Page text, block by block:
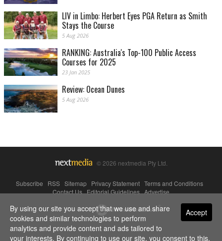
LIV in Limbo: Herbert Eyes PGA Return as Smith
Stays the Course
5 Aug 2026
RANKING: Australia's Top-100 Public Access
Courses for 2025
23 Jan 2025
Review: Ocean Dunes
5 Aug 2026
© 2026 nextmedia Pty Ltd.
Subscribe RSS Sitemap Privacy Statement Terms and Conditions
Contact Us|Editorial Guidelines|Advertise
Powered By Accept
By using our site you accept that we use and share
cookies and similar technologies to perform
analytics and provide content and ads tailored to
your interests. By continuing to use our site, you consent to this.